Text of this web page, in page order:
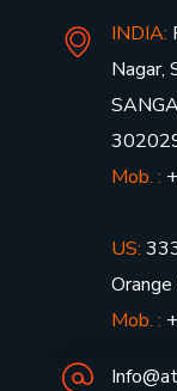
INDIA:
Nagar,
Mob. :
US:
Mob. :